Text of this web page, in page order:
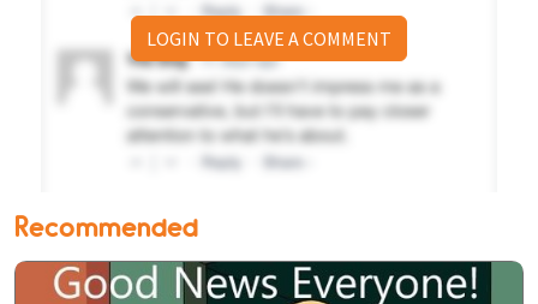
LOGIN TO LEAVE A COMMENT
Recommended